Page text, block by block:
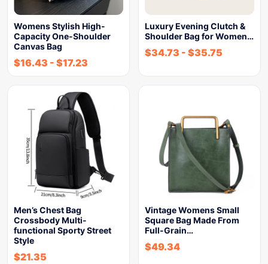
Womens Stylish High-
Capacity One-Shoulder
Canvas Bag
$16.43 - $17.23
Luxury Evening Clutch &
Shoulder Bag for Women…
$34.73 - $35.75
Men’s Chest Bag
Crossbody Multi-
functional Sporty Street
Style
$21.35
Vintage Womens Small
Square Bag Made From
Full-Grain…
$49.34